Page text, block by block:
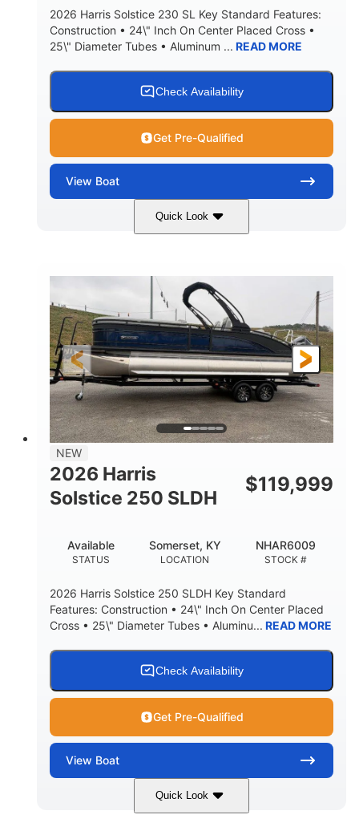
2026 Harris Solstice 230 SL Key Standard Features:
Construction • 24\" Inch On Center Placed Cross •
25\" Diameter Tubes • Aluminum ... READ MORE
Check Availability
Get Pre-Qualified
View Boat
Quick Look
250L Verado
250HP
ENGINE HOURS
0
PROPULSION
Outboard
FUEL TYPE
LENGTH
25'10"
BEAM
8'6"
FUEL CAPACITY
32gal
HULL MATERIAL
Other
NEW
2026 Harris
Solstice 250 SLDH
$119,999
STATUS
Available
LOCATION
Somerset, KY
STOCK #
NHAR6009
2026 Harris Solstice 250 SLDH Key Standard
Features: Construction • 24\" Inch On Center Placed
Cross • 25\" Diameter Tubes • Aluminu... READ MORE
Check Availability
Get Pre-Qualified
View Boat
Quick Look
Mercury 350L Verado